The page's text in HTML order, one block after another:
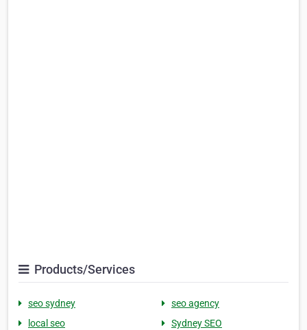
Products/Services
seo sydney
seo agency
local seo
Sydney SEO